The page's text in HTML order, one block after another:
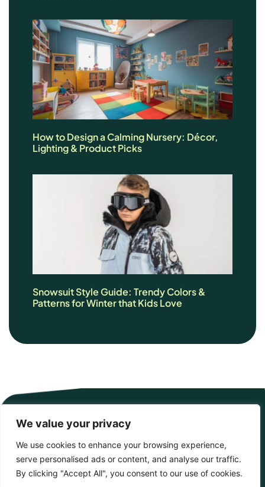
We value your privacy
We use cookies to enhance your browsing experience,
serve personalised ads or content, and analyse our traffic.
By clicking "Accept All", you consent to our use of cookies.
How to Design a Calming Nursery: Décor,
Lighting & Product Picks
Snowsuit Style Guide: Trendy Colors &
Patterns for Winter that Kids Love